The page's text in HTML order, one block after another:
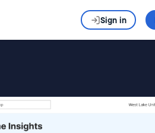
Sign in